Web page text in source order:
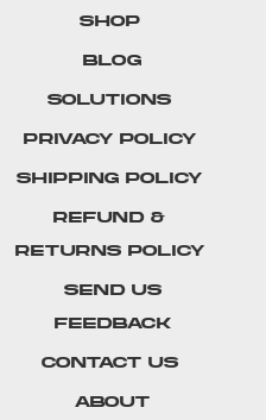
Shop
Blog
Solutions
Privacy Policy
Shipping Policy
Refund &
Returns Policy
SEND US
FEEDBACK
Contact Us
About